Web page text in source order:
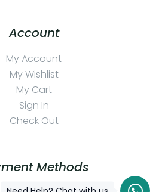
Account
My Account
My Wishlist
My Cart
Sign In
Check Out
Methods